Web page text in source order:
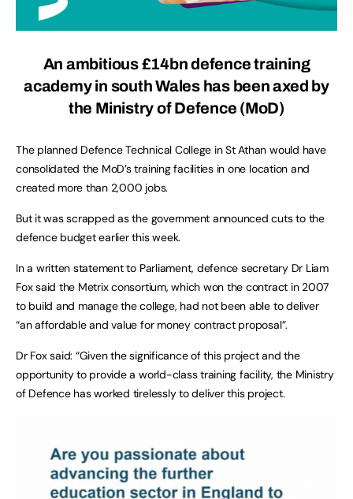
An ambitious £14bn defence training
academy in south Wales has been axed by
the Ministry of Defence (MoD)
The planned Defence Technical College in St Athan would have
consolidated the MoD’s training facilities in one location and
created more than 2,000 jobs.
But it was scrapped as the government announced cuts to the
defence budget earlier this week.
In a written statement to Parliament, defence secretary Dr Liam
Fox said the Metrix consortium, which won the contract in 2007
to build and manage the college, had not been able to deliver
“an affordable and value for money contract proposal”.
Dr Fox said: “Given the significance of this project and the
opportunity to provide a world-class training facility, the Ministry
of Defence has worked tirelessly to deliver this project.